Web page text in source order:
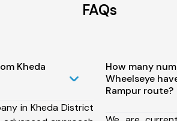
FAQs
Kheda
in Kheda District
How many
Wheelseye
Rampur route?